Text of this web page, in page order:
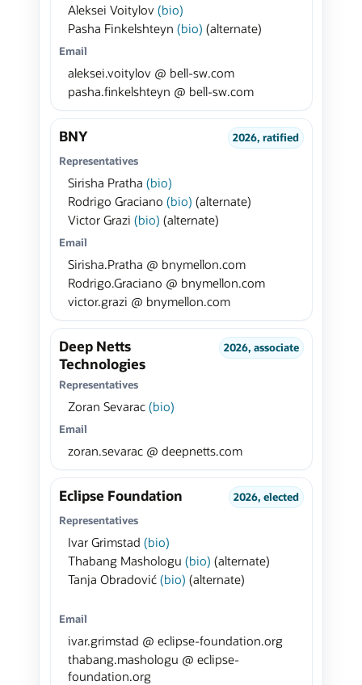
Aleksei Voitylov (bio)
Pasha Finkelshteyn (bio) (alternate)
Email
aleksei.voitylov @ bell-sw.com
pasha.finkelshteyn @ bell-sw.com
BNY
2026, ratified
Representatives
Sirisha Pratha (bio)
Rodrigo Graciano (bio) (alternate)
Victor Grazi (bio) (alternate)
Email
Sirisha.Pratha @ bnymellon.com
Rodrigo.Graciano @ bnymellon.com
victor.grazi @ bnymellon.com
Deep Netts
Technologies
2026, associate
Representatives
Zoran Sevarac (bio)
Email
zoran.sevarac @ deepnetts.com
Eclipse Foundation
2026, elected
Representatives
Ivar Grimstad (bio)
Thabang Mashologu (bio) (alternate)
Tanja Obradović (bio) (alternate)
Email
ivar.grimstad @ eclipse-foundation.org
thabang.mashologu @ eclipse-
foundation.org